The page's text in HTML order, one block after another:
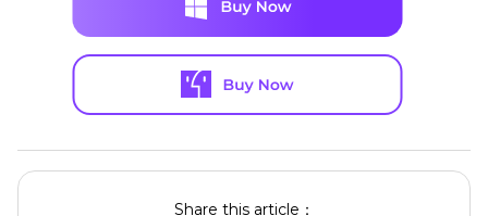
Share this article：